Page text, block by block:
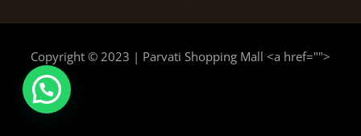
Copyright © 2023 | Parvati Shopping Mall <a href="">